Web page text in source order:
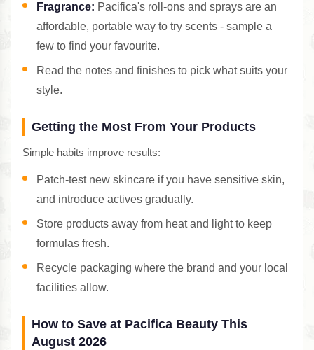
Fragrance: Pacifica's roll-ons and sprays are an
affordable, portable way to try scents - sample a
few to find your favourite.
Read the notes and finishes to pick what suits your
style.
Getting the Most From Your Products
Simple habits improve results:
Patch-test new skincare if you have sensitive skin,
and introduce actives gradually.
Store products away from heat and light to keep
formulas fresh.
Recycle packaging where the brand and your local
facilities allow.
How to Save at Pacifica Beauty This
August 2026